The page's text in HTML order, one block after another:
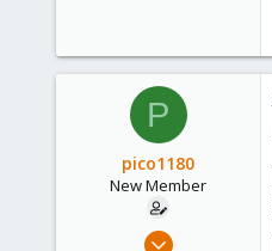
P
pico1180
New Member
Jul 12, 2023